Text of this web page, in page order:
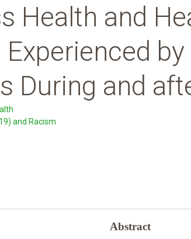
Health and
During and
and Racism
Abstract